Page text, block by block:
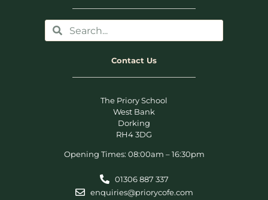
Contact Us
The Priory School
West Bank
Dorking
RH4 3DG
Opening Times: 08:00am – 16:30pm
01306 887 337
enquiries@priorycofe.com